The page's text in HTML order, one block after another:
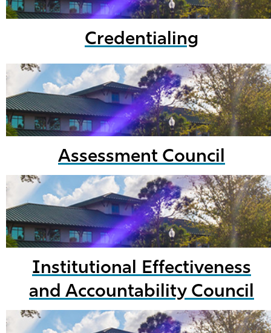
Credentialing
Assessment Council
Institutional Effectiveness
and Accountability Council